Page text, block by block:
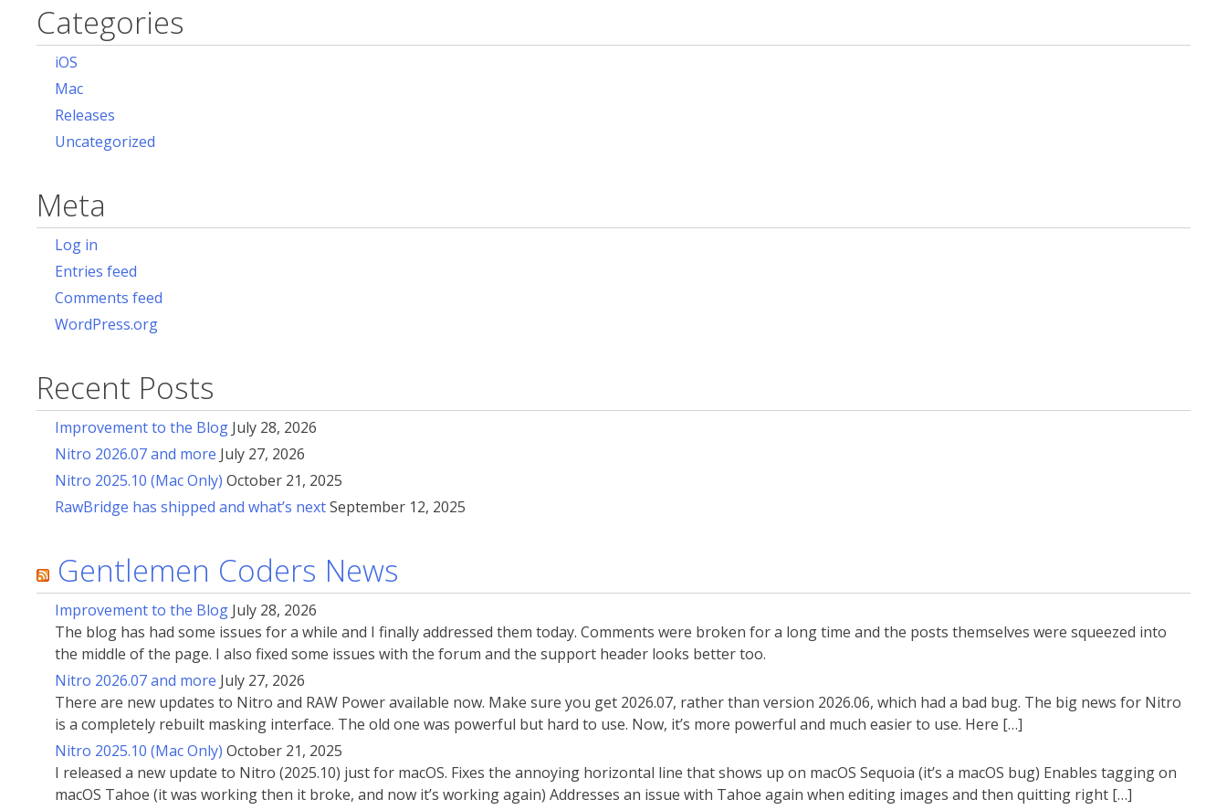
Categories
iOS
Mac
Releases
Uncategorized
Meta
Log in
Entries feed
Comments feed
WordPress.org
Recent Posts
Improvement to the Blog July 28, 2026
Nitro 2026.07 and more July 27, 2026
Nitro 2025.10 (Mac Only) October 21, 2025
RawBridge has shipped and what’s nextSeptember 12, 2025
Gentlemen Coders News
Improvement to the Blog July 28, 2026
The blog has had some issues for a while and I finally addressed them today. Comments were broken for a long time and the posts themselves were squeezed into
the middle of the page. I also fixed some issues with the forum and the support header looks better too.
Nitro 2026.07 and more July 27, 2026
There are new updates to Nitro and RAW Power available now. Make sure you get 2026.07, rather than version 2026.06, which had a bad bug. The big news for Nitro
is a completely rebuilt masking interface. The old one was powerful but hard to use. Now, it’s more powerful and much easier to use. Here […]
Nitro 2025.10 (Mac Only) October 21, 2025
I released a new update to Nitro (2025.10) just for macOS. Fixes the annoying horizontal line that shows up on macOS Sequoia (it’s a macOS bug) Enables tagging on
macOS Tahoe (it was working then it broke, and now it’s working again) Addresses an issue with Tahoe again when editing images and then quitting right […]